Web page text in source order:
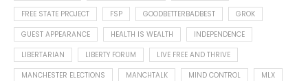
FREE STATE PROJECT
FSP GOODBETTERBADBEST
GROK
GUEST APPEARANCE
HEALTH IS WEALTH
INDEPENDENCE
LIBERTARIAN
LIBERTY FORUM
LIVE FREE AND THRIVE
MANCHESTER ELECTIONS
MANCHTALK MIND CONTROL
MLX